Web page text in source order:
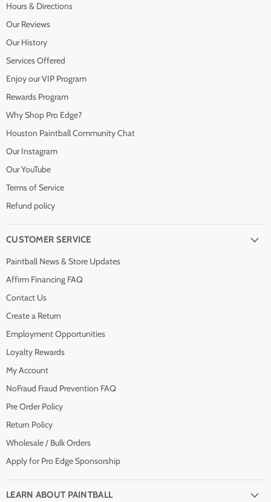
Hours & Directions
Our Reviews
Our History
Services Offered
Enjoy our VIP Program
Rewards Program
Why Shop Pro Edge?
Houston Paintball Community Chat
Our Instagram
Our YouTube
Terms of Service
Refund policy
CUSTOMER SERVICE
Paintball News & Store Updates
Affirm Financing FAQ
Contact Us
Create a Return
Employment Opportunities
Loyalty Rewards
My Account
NoFraud Fraud Prevention FAQ
Pre Order Policy
Return Policy
Wholesale / Bulk Orders
Apply for Pro Edge Sponsorship
LEARN ABOUT PAINTBALL